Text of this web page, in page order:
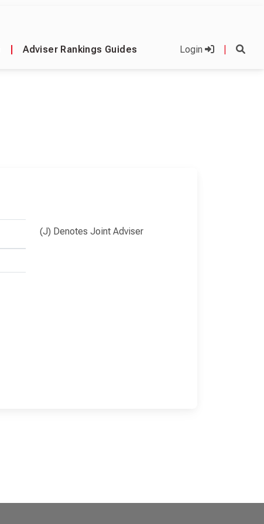
Adviser Rankings Guides Login
(J) Denotes Joint Adviser